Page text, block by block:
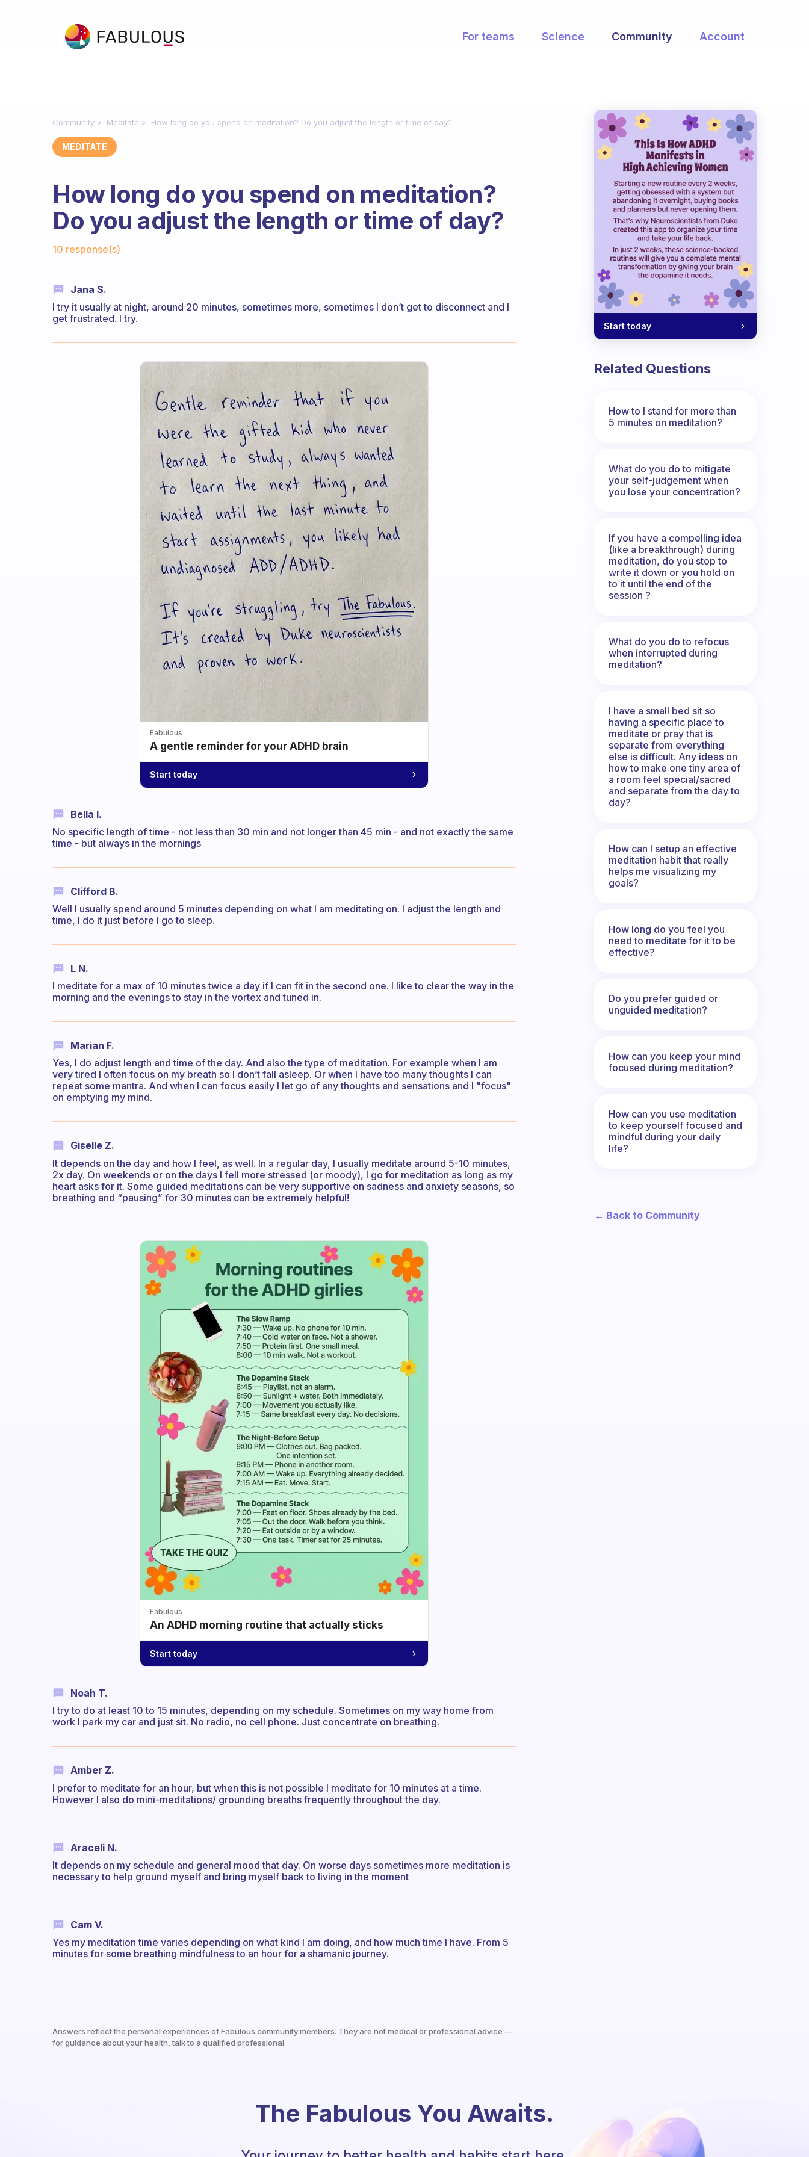
For teams Science Community Account
Community Meditate How long do you spend on meditation? Do you adjust the length or time of day?
MEDITATE
How long do you spend on meditation?
Do you adjust the length or time of day?
10 response(s)
Jana S.
I try it usually at night, around 20 minutes, sometimes more, sometimes I don’t get to disconnect and I
get frustrated. I try.
Fabulous
A gentle reminder for your ADHD brain
Start today
Bella I.
No specific length of time - not less than 30 min and not longer than 45 min - and not exactly the same
time - but always in the mornings
Clifford B.
Well I usually spend around 5 minutes depending on what I am meditating on. I adjust the length and
time, I do it just before I go to sleep.
L N.
I meditate for a max of 10 minutes twice a day if I can fit in the second one. I like to clear the way in the
morning and the evenings to stay in the vortex and tuned in.
Marian F.
Yes, I do adjust length and time of the day. And also the type of meditation. For example when I am
very tired I often focus on my breath so I don’t fall asleep. Or when I have too many thoughts I can
repeat some mantra. And when I can focus easily I let go of any thoughts and sensations and I "focus"
on emptying my mind.
Giselle Z.
It depends on the day and how I feel, as well. In a regular day, I usually meditate around 5-10 minutes,
2x day. On weekends or on the days I fell more stressed (or moody), I go for meditation as long as my
heart asks for it. Some guided meditations can be very supportive on sadness and anxiety seasons, so
breathing and “pausing” for 30 minutes can be extremely helpful!
Fabulous
An ADHD morning routine that actually sticks
Start today
Noah T.
I try to do at least 10 to 15 minutes, depending on my schedule. Sometimes on my way home from
work I park my car and just sit. No radio, no cell phone. Just concentrate on breathing.
Amber Z.
I prefer to meditate for an hour, but when this is not possible I meditate for 10 minutes at a time.
However I also do mini-meditations/ grounding breaths frequently throughout the day.
Araceli N.
It depends on my schedule and general mood that day. On worse days sometimes more meditation is
necessary to help ground myself and bring myself back to living in the moment
Cam V.
Yes my meditation time varies depending on what kind I am doing, and how much time I have. From 5
minutes for some breathing mindfulness to an hour for a shamanic journey.
Answers reflect the personal experiences of Fabulous community members. They are not medical or professional advice —
for guidance about your health, talk to a qualified professional.
Start today
Related Questions
How to I stand for more than
5 minutes on meditation?
What do you do to mitigate
your self-judgement when
you lose your concentration?
If you have a compelling idea
(like a breakthrough) during
meditation, do you stop to
write it down or you hold on
to it until the end of the
session ?
What do you do to refocus
when interrupted during
meditation?
I have a small bed sit so
having a specific place to
meditate or pray that is
separate from everything
else is difficult. Any ideas on
how to make one tiny area of
a room feel special/sacred
and separate from the day to
day?
How can I setup an effective
meditation habit that really
helps me visualizing my
goals?
How long do you feel you
need to meditate for it to be
effective?
Do you prefer guided or
unguided meditation?
How can you keep your mind
focused during meditation?
How can you use meditation
to keep yourself focused and
mindful during your daily
life?
← Back to Community
The Fabulous You Awaits.